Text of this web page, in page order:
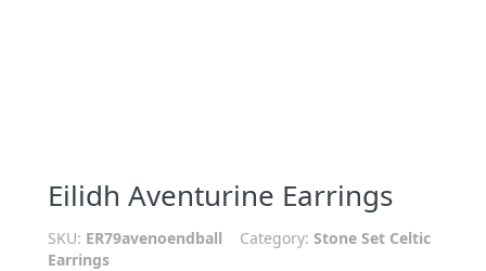
Eilidh Aventurine Earrings
SKU: ER79avenoendball Category: Stone Set Celtic
Earrings